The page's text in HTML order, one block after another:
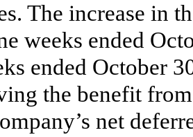
The increase in
weeks ended
ended October
the benefit
net